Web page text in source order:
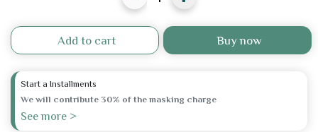
Add to cart Buy now
Start a Installments
We will contribute 30% of the masking charge
See more >